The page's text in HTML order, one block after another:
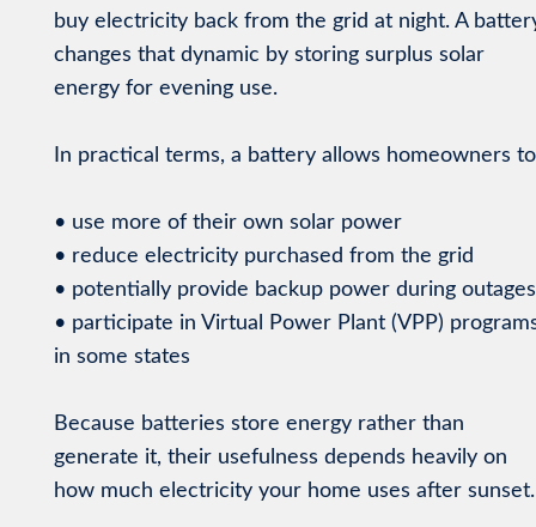
buy electricity back from the grid at night. A
changes that dynamic by storing surplus solar
energy for evening use.
In practical terms, a battery allows homeowners
• use more of their own solar power
• reduce electricity purchased from the grid
• potentially provide backup power during outages
• participate in Virtual Power Plant (VPP)
in some states
Because batteries store energy rather than
generate it, their usefulness depends heavily on
how much electricity your home uses after sunset.